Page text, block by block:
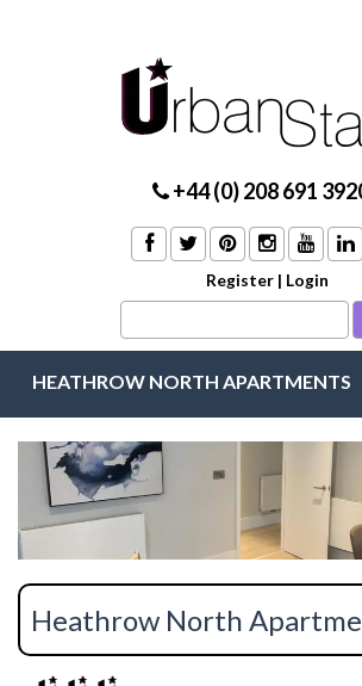
+44 (0) 208 691
Register | Login
HEATHROW NORTH APARTMENTS
Heathrow North